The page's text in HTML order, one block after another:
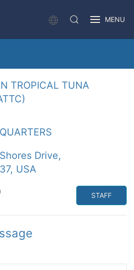
MENU
TROPICAL TUNA
Drive,
USA
STAFF